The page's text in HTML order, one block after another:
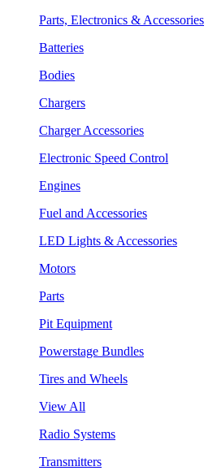
Parts, Electronics & Accessories
Batteries
Bodies
Chargers
Charger Accessories
Electronic Speed Control
Engines
Fuel and Accessories
LED Lights & Accessories
Motors
Parts
Pit Equipment
Powerstage Bundles
Tires and Wheels
View All
Radio Systems
Transmitters